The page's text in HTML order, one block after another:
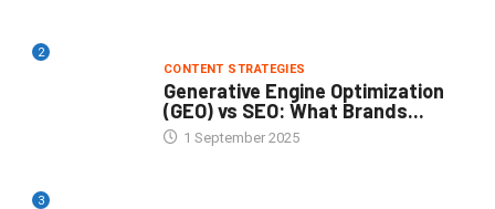
2
CONTENT STRATEGIES
Generative Engine Optimization
(GEO) vs SEO: What Brands...
1 September 2025
3